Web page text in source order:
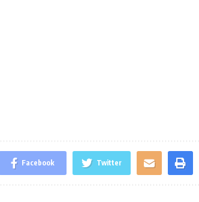
Facebook Twitter